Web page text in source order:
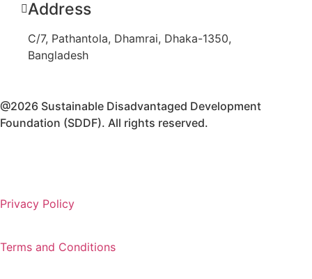
Address
C/7, Pathantola, Dhamrai, Dhaka-1350,
Bangladesh
@2026 Sustainable Disadvantaged Development
Foundation (SDDF). All rights reserved.
Privacy Policy
Terms and Conditions